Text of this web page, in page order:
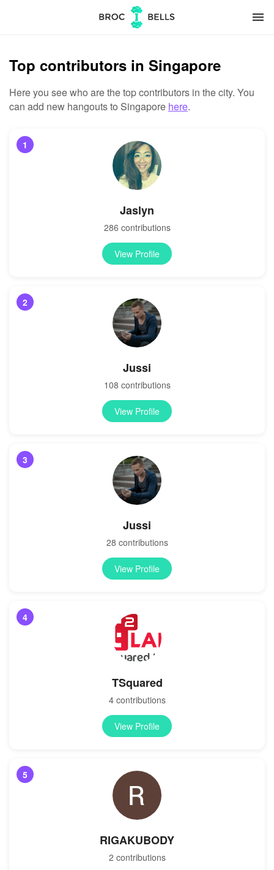
menu
Top contributors in Singapore
Here you see who are the top contributors in the city. You
can add new hangouts to Singapore here.
1
Jaslyn
286 contributions
View Profile
2
Jussi
108 contributions
View Profile
3
Jussi
28 contributions
View Profile
4
TSquared
4 contributions
View Profile
5
RIGAKUBODY
2 contributions